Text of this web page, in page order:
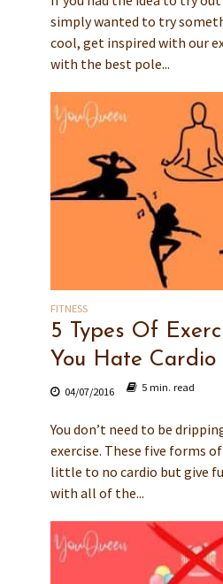
simply wanted to try
cool, get inspired with our
with the best pole...
FITNESS
5 Types Of
You Hate Cardio
04/07/2016 5 min. read
You don’t need to be
exercise. These five forms
little to no cardio but give
with all of the...